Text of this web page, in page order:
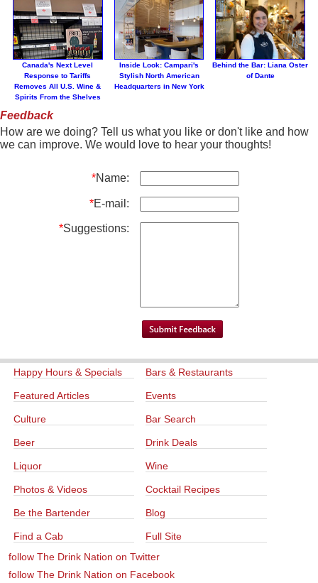
Canada's Next Level
Response to Tariffs
Removes All U.S. Wine &
Spirits From the Shelves
Inside Look: Campari's
Stylish North American
Headquarters in New York
Behind the Bar: Liana Oster
of Dante
Feedback
How are we doing? Tell us what you like or don't like and how
we can improve. We would love to hear your thoughts!
*Name:
*E-mail:
*Suggestions:
Happy Hours & Specials Bars & Restaurants
Featured Articles Events
Culture Bar Search
Beer Drink Deals
Liquor Wine
Photos & Videos Cocktail Recipes
Be the Bartender Blog
Find a Cab
Full Site
follow The Drink Nation on Twitter
follow The Drink Nation on Facebook